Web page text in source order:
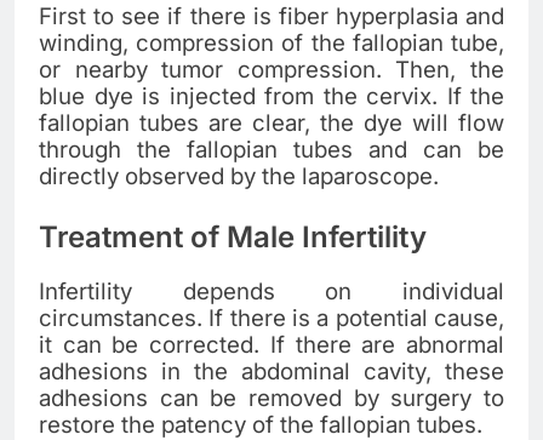
First to see if there is fiber hyperplasia and
winding, compression of the fallopian tube,
or nearby tumor compression. Then, the
blue dye is injected from the cervix. If the
fallopian tubes are clear, the dye will flow
through the fallopian tubes and can be
directly observed by the laparoscope.
Treatment of Male Infertility
Infertility depends on individual
circumstances. If there is a potential cause,
it can be corrected. If there are abnormal
adhesions in the abdominal cavity, these
adhesions can be removed by surgery to
restore the patency of the fallopian tubes.